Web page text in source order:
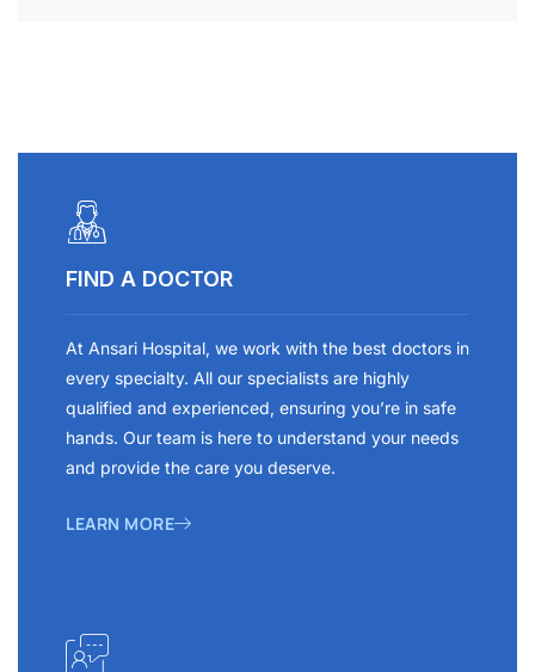
FIND A DOCTOR
At Ansari Hospital, we work with the best doctors in
every specialty. All our specialists are highly
qualified and experienced, ensuring you’re in safe
hands. Our team is here to understand your needs
and provide the care you deserve.
LEARN MORE